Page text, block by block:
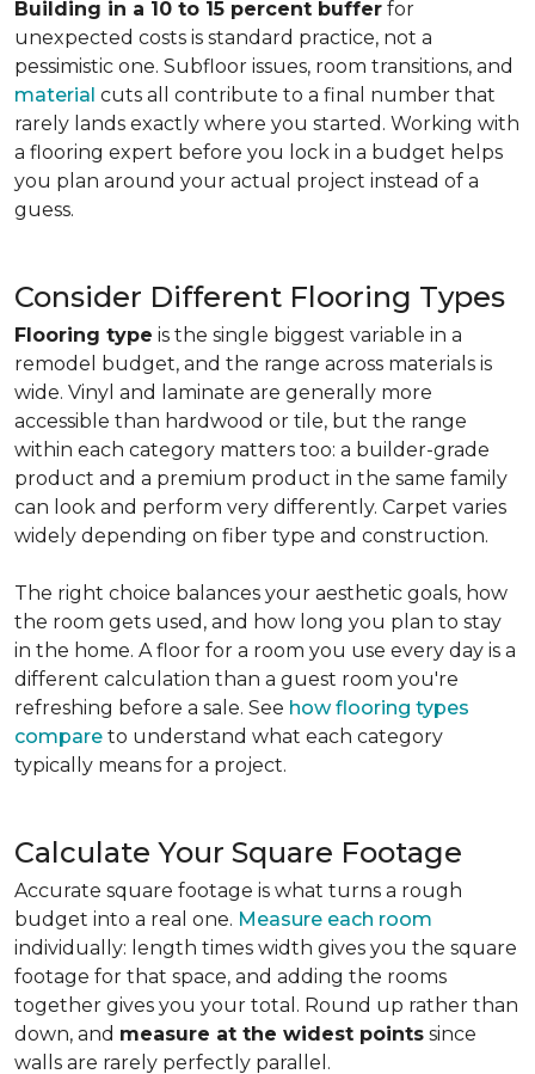
Building in a 10 to 15 percent buffer for
unexpected costs is standard practice, not a
pessimistic one. Subfloor issues, room transitions, and
material cuts all contribute to a final number that
rarely lands exactly where you started. Working with
a flooring expert before you lock in a budget helps
you plan around your actual project instead of a
guess.
Consider Different Flooring Types
Flooring type is the single biggest variable in a
remodel budget, and the range across materials is
wide. Vinyl and laminate are generally more
accessible than hardwood or tile, but the range
within each category matters too: a builder-grade
product and a premium product in the same family
can look and perform very differently. Carpet varies
widely depending on fiber type and construction.
The right choice balances your aesthetic goals, how
the room gets used, and how long you plan to stay
in the home. A floor for a room you use every day is a
different calculation than a guest room you're
refreshing before a sale. See how flooring types
compare to understand what each category
typically means for a project.
Calculate Your Square Footage
Accurate square footage is what turns a rough
budget into a real one. Measure each room
individually: length times width gives you the square
footage for that space, and adding the rooms
together gives you your total. Round up rather than
down, and measure at the widest points since
walls are rarely perfectly parallel.